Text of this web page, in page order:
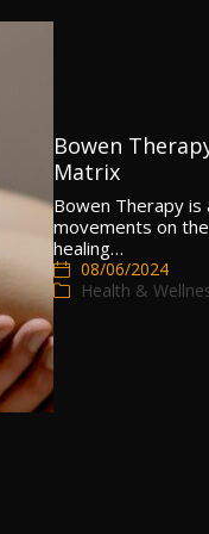
Bowen
Matrix
Bowen Therapy is
movements on
healing…
08/06/2024
Health &